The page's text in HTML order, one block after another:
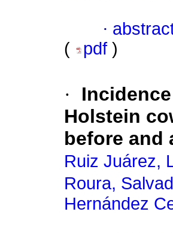
·
(
pdf )
·
Holstein
before and
Ruiz Juárez,
Roura,
Hernández